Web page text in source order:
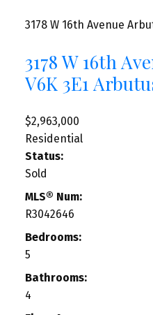
3178 W 16th Avenue
3178 W 16th
V6K 3E1
$2,963,000
Residential
Status:
Sold
MLS® Num:
R3042646
Bedrooms:
5
Bathrooms:
4